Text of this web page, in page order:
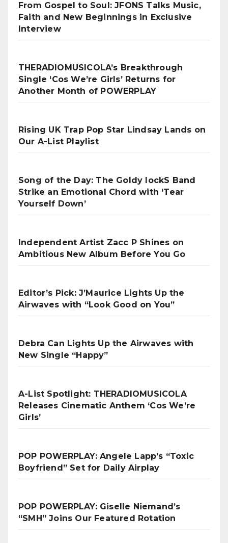
From Gospel to Soul: JFONS Talks Music,
Faith and New Beginnings in Exclusive
Interview
THERADIOMUSICOLA’s Breakthrough
Single ‘Cos We’re Girls’ Returns for
Another Month of POWERPLAY
Rising UK Trap Pop Star Lindsay Lands on
Our A-List Playlist
Song of the Day: The Goldy lockS Band
Strike an Emotional Chord with ‘Tear
Yourself Down’
Independent Artist Zacc P Shines on
Ambitious New Album Before You Go
Editor’s Pick: J’Maurice Lights Up the
Airwaves with “Look Good on You”
Debra Can Lights Up the Airwaves with
New Single “Happy”
A-List Spotlight: THERADIOMUSICOLA
Releases Cinematic Anthem ‘Cos We’re
Girls’
POP POWERPLAY: Angele Lapp’s “Toxic
Boyfriend” Set for Daily Airplay
POP POWERPLAY: Giselle Niemand’s
“SMH” Joins Our Featured Rotation